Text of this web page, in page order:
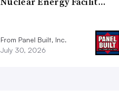
From Panel Built, Inc.
July 30, 2026